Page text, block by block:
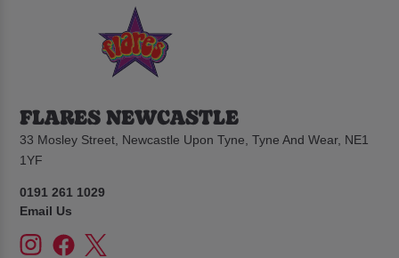
FLARES NEWCASTLE
33 Mosley Street, Newcastle Upon Tyne, Tyne And Wear, NE1
1YF
0191 261 1029
Email Us